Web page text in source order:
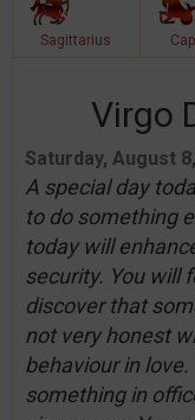
Sagittarius
Virgo
Saturday, August
A special day
to do something
today will
security. You will
discover that
not very honest
behaviour in
something in